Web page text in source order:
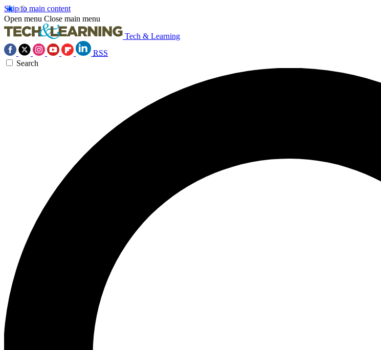
Skip to main content
Open menu Close main menu
Tech & Learning
RSS
Search